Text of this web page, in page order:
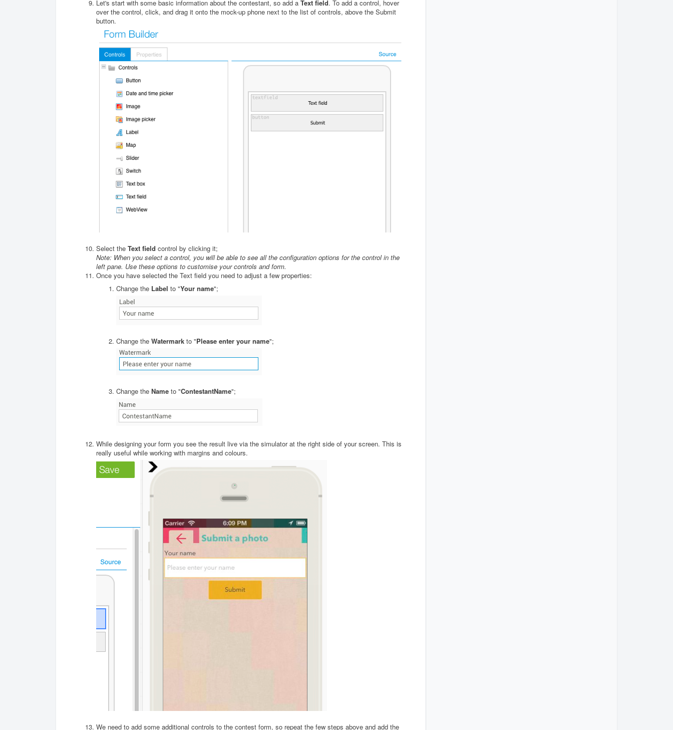
Let's start with some basic information about the contestant, so add a Text field. To add a control, hover
over the control, click, and drag it onto the mock-up phone next to the list of controls, above the Submit
button.
Select the Text field control by clicking it;
Note: When you select a control, you will be able to see all the configuration options for the control in the
left pane. Use these options to customise your controls and form.
Once you have selected the Text field you need to adjust a few properties:
Change the Label to "Your name";
Change the Watermark to "Please enter your name";
Change the Name to "ContestantName";
While designing your form you see the result live via the simulator at the right side of your screen. This is
really useful while working with margins and colours.
We need to add some additional controls to the contest form, so repeat the few steps above and add the